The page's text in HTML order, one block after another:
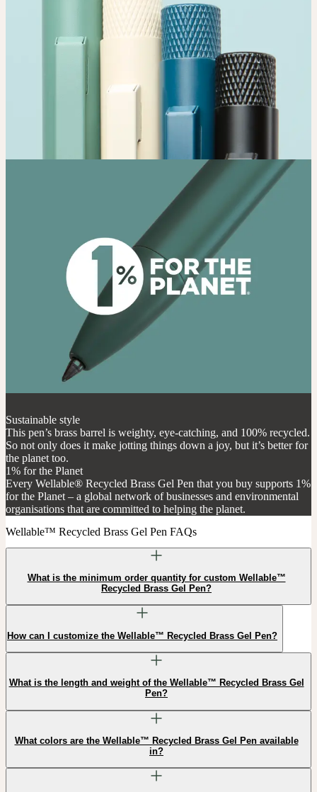
Sustainable style
This pen’s brass barrel is weighty, eye-catching, and 100% recycled.
So not only does it make jotting things down a joy, but it’s better for
the planet too.
1% for the Planet
Every Wellable® Recycled Brass Gel Pen that you buy supports 1%
for the Planet – a global network of businesses and environmental
organisations that are committed to helping the planet.
Wellable™ Recycled Brass Gel Pen FAQs
What is the minimum order quantity for custom Wellable™
Recycled Brass Gel Pen?
How can I customize the Wellable™ Recycled Brass Gel Pen?
What is the length and weight of the Wellable™ Recycled Brass Gel
Pen?
What colors are the Wellable™ Recycled Brass Gel Pen available
in?